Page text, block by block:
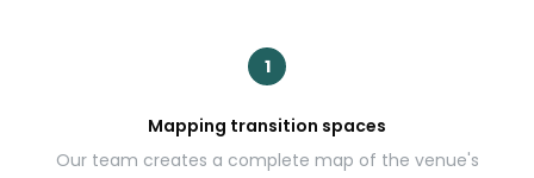
1
Mapping transition spaces
Our team creates a complete map of the venue's